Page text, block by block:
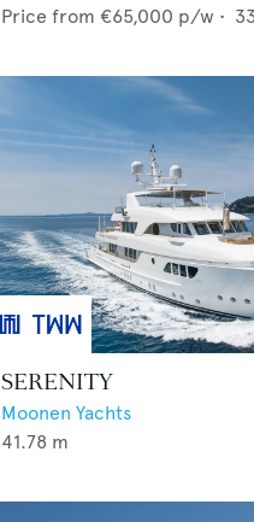
Price from €65,000 p/w •
SERENITY
Moonen Yachts
41.78 m